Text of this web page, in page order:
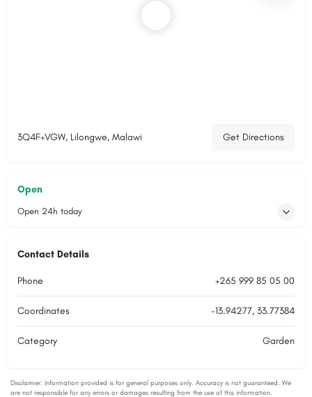
3Q4F+VGW, Lilongwe, Malawi Get Directions
Open
Open 24h today
Contact Details
Phone +265 999 85 05 00
Coordinates -13.94277, 33.77384
Category Garden